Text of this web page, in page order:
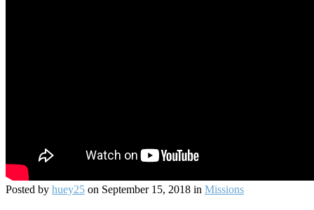
Posted by huey25 on September 15, 2018 in Missions